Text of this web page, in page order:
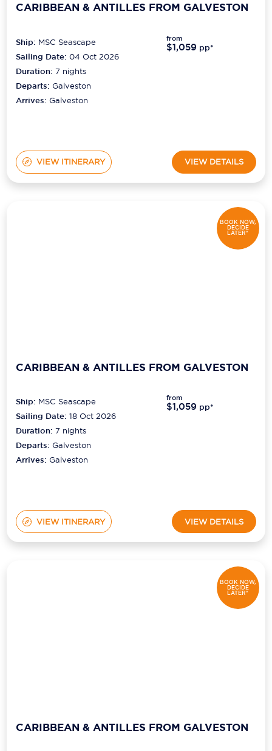
CARIBBEAN & ANTILLES FROM GALVESTON
Ship: MSC Seascape
Sailing Date: 04 Oct 2026
Duration:7 nights
Departs:Galveston
Arrives:Galveston
from
$1,059 pp*
VIEW ITINERARY VIEW DETAILS
BOOK NOW,
DECIDE
LATER*
CARIBBEAN & ANTILLES FROM GALVESTON
Ship: MSC Seascape
Sailing Date: 18 Oct 2026
Duration:7 nights
Departs:Galveston
Arrives:Galveston
from
$1,059 pp*
VIEW ITINERARY VIEW DETAILS
BOOK NOW,
DECIDE
LATER*
CARIBBEAN & ANTILLES FROM GALVESTON